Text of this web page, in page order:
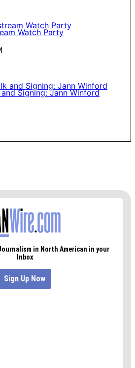
Watch Party
and Signing: Jann Winford